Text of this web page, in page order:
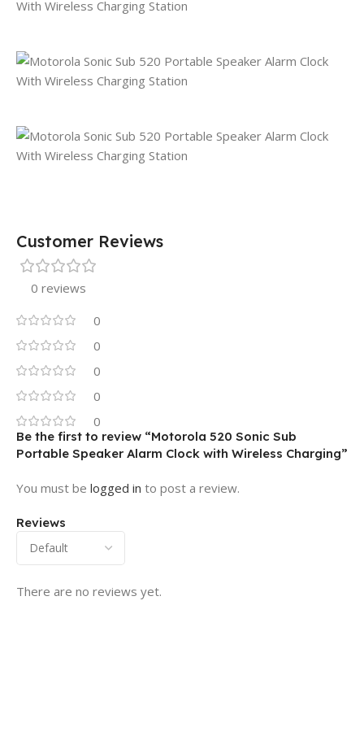
Customer Reviews
0 reviews
0
0
0
0
0
Reviews
There are no reviews yet.
Be the first to review “Motorola 520 Sonic Sub
Portable Speaker Alarm Clock with Wireless Charging”
You must be logged in to post a review.